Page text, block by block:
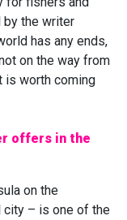
the writer
has any ends,
on the way from
is worth coming
offers in the
on the
city – is one of the